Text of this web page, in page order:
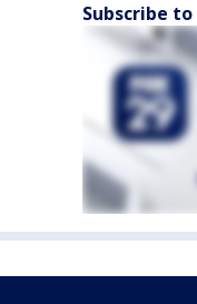
Subscribe to